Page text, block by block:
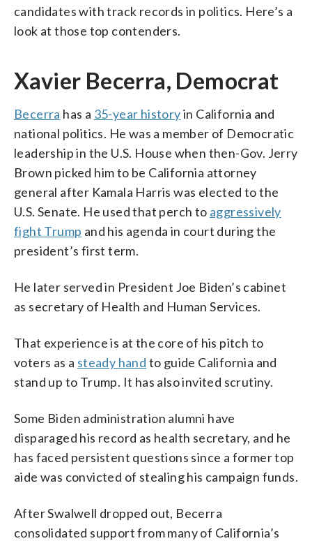
candidates with track records in politics. Here’s a
look at those top contenders.
Xavier Becerra, Democrat
Becerra has a 35-year historyin California and
national politics. He was a member of Democratic
leadership in the U.S. House when then-Gov. Jerry
Brown picked him to be California attorney
general after Kamala Harris was elected to the
U.S. Senate. He used that perch to aggressively
fight Trump and his agenda in court during the
president’s first term.
He later served in President Joe Biden’s cabinet
as secretary of Health and Human Services.
That experience is at the core of his pitch to
voters as a steady hand to guide California and
stand up to Trump. It has also invited scrutiny.
Some Biden administration alumni have
disparaged his record as health secretary, and he
has faced persistent questions since a former top
aide was convicted of stealing his campaign funds.
After Swalwell dropped out, Becerra
consolidated support from many of California’s